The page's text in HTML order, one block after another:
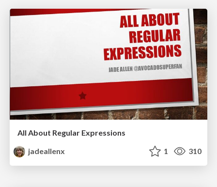
All About Regular Expressions
jadeallenx
1 310